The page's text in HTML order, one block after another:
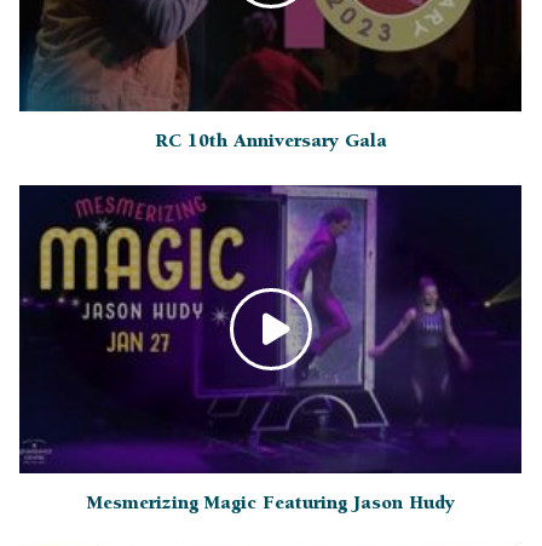
RC 10th Anniversary Gala
Mesmerizing Magic Featuring Jason Hudy